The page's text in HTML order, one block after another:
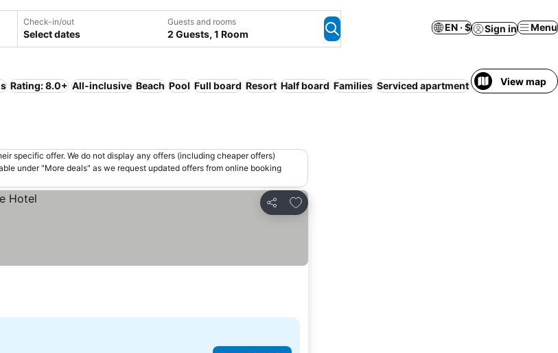
Check-in/out
Select dates
Guests and rooms
2 Guests, 1 Room
EN · $ Sign in Menu
Rating: 8.0+ All-inclusive Beach Pool Full board Resort Half board Families Serviced apartment WiFi View map
specific offer. We do not display any offers (including cheaper offers)
under "More deals" as we request updated offers from online booking
Share
Add to favorites